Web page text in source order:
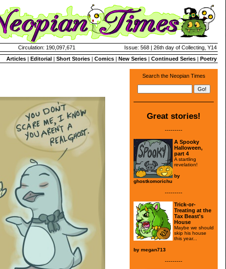
Circulation: 190,097,671
Issue: 568 | 26th day of Collecting, Y14
Articles | Editorial | Short Stories | Comics | New Series | Continued Series | Poetry
Search the Neopian Times
Great stories!
---------
A Spooky
Halloween,
part 4
A startling
revelation!
by
ghostkomorichu
---------
Trick-or-
Treating at the
Tax Beast's
House
Maybe we should
skip his house
this year...
by megan713
---------